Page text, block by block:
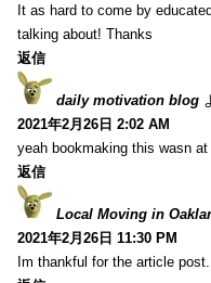
It as hard to come by
talking about! Thanks
返信
daily motivation blog
2021年2月26日 2:02 AM
yeah bookmaking this wasn
返信
Local Moving in
2021年2月26日 11:30 PM
Im thankful for the article post.